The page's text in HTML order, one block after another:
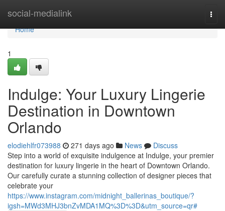
social-medialink
Home
Home
1
Indulge: Your Luxury Lingerie
Destination in Downtown
Orlando
elodiehlfr073988 271 days ago News
Discuss
Step into a world of exquisite indulgence at Indulge, your premier
destination for luxury lingerie in the heart of Downtown Orlando.
Our carefully curate a stunning collection of designer pieces that
celebrate your
https://www.instagram.com/midnight_ballerinas_boutique/?
igsh=MWd3MHJ3bnZvMDA1MQ%3D%3D&utm_source=qr#